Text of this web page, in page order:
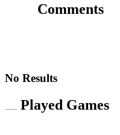
Comments
No Results
Played Games